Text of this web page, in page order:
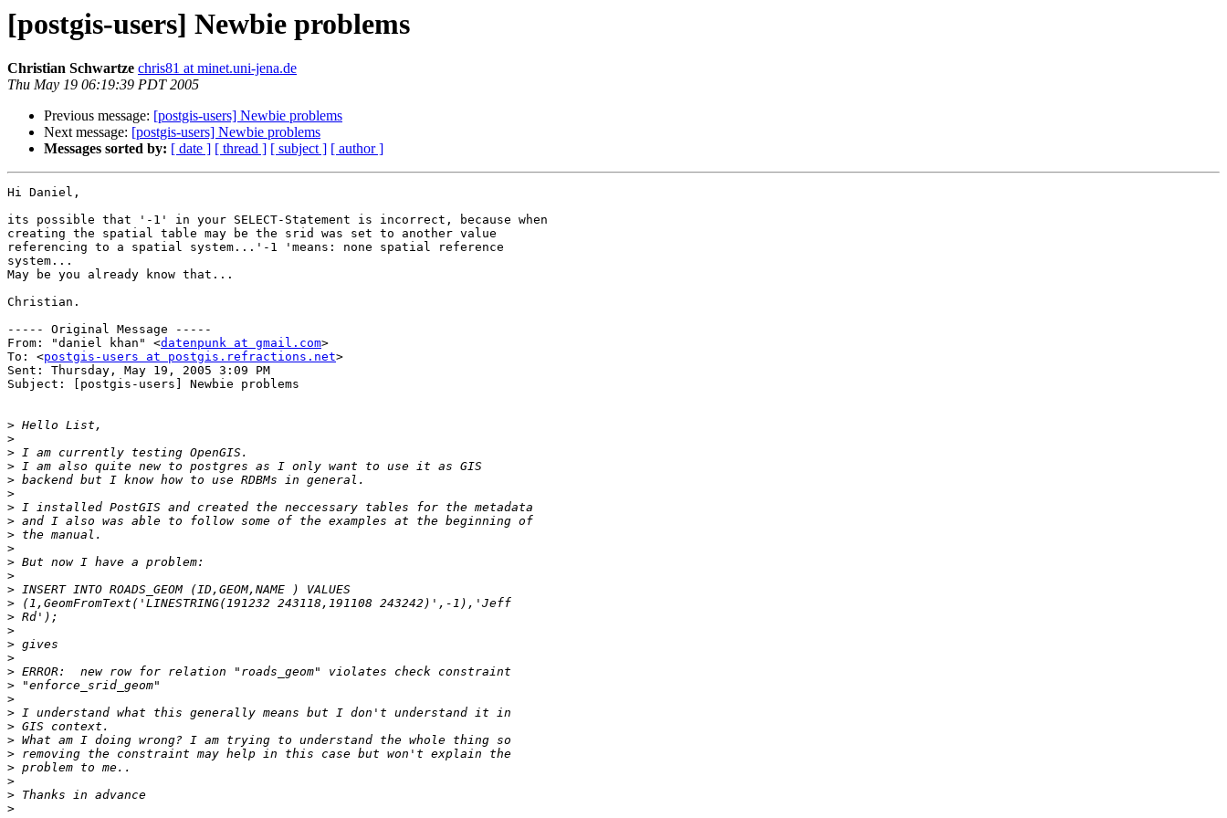
[postgis-users] Newbie problems
Christian Schwartze chris81 at minet.uni-jena.de
Thu May 19 06:19:39 PDT 2005
Previous message: [postgis-users] Newbie problems
Next message: [postgis-users] Newbie problems
Messages sorted by: [ date ] [ thread ] [ subject ] [ author ]
Hi Daniel,
its possible that '-1' in your SELECT-Statement is incorrect, because when
creating the spatial table may be the srid was set to another value
referencing to a spatial system...'-1 'means: none spatial reference
system...
May be you already know that...
Christian.
----- Original Message -----
From: "daniel khan" <datenpunk at gmail.com>
To: <postgis-users at postgis.refractions.net>
Sent: Thursday, May 19, 2005 3:09 PM
Subject: [postgis-users] Newbie problems
>
>
>
>
>
>
>
>
>
>
>
>
>
>
>
>
>
>
>
>
>
>
>
>
>
>
>
>
>